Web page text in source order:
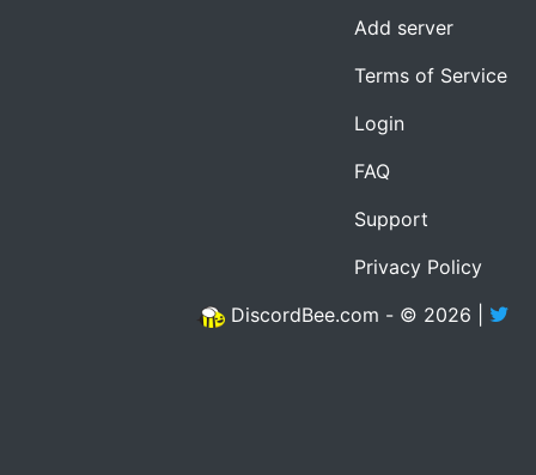
Add server
Terms of Service
Login
FAQ
Support
Privacy Policy
DiscordBee.com - © 2026 |